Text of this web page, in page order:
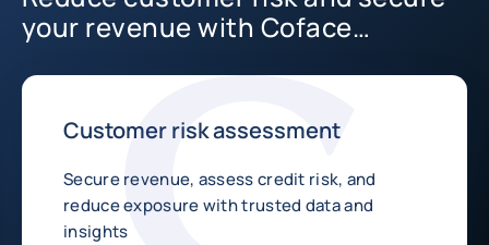
your revenue with Coface
Customer risk assessment
Secure revenue, assess credit risk, and
reduce exposure with trusted data and
insights